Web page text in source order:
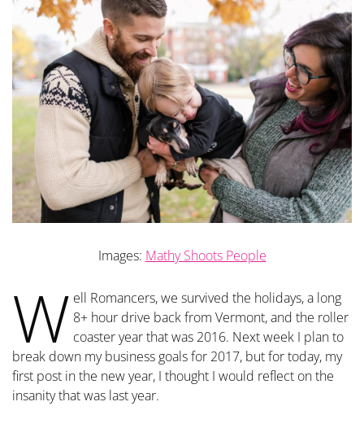
Images: Mathy Shoots People
W ell Romancers, we survived the holidays, a long
8+ hour drive back from Vermont, and the roller
coaster year that was 2016. Next week I plan to
break down my business goals for 2017, but for today, my
first post in the new year, I thought I would reflect on the
insanity that was last year.